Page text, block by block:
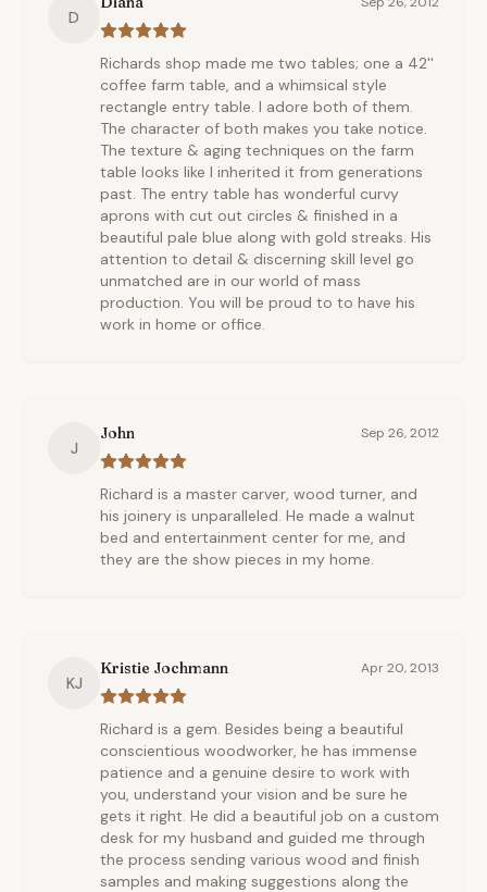
D
Richards shop made me two tables; one a 42''
coffee farm table, and a whimsical style
rectangle entry table. I adore both of them.
The character of both makes you take notice.
The texture & aging techniques on the farm
table looks like I inherited it from generations
past. The entry table has wonderful curvy
aprons with cut out circles & finished in a
beautiful pale blue along with gold streaks. His
attention to detail & discerning skill level go
unmatched are in our world of mass
production. You will be proud to to have his
work in home or office.
J
John Sep 26, 2012
Richard is a master carver, wood turner, and
his joinery is unparalleled. He made a walnut
bed and entertainment center for me, and
they are the show pieces in my home.
KJ
Kristie Jochmann Apr 20, 2013
Richard is a gem. Besides being a beautiful
conscientious woodworker, he has immense
patience and a genuine desire to work with
you, understand your vision and be sure he
gets it right. He did a beautiful job on a custom
desk for my husband and guided me through
the process sending various wood and finish
samples and making suggestions along the